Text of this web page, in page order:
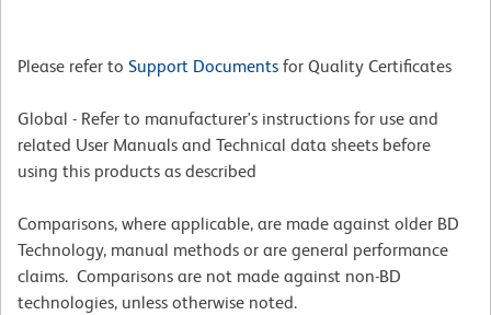
Please refer to Support Documents for Quality Certificates
Global - Refer to manufacturer's instructions for use and
related User Manuals and Technical data sheets before
using this products as described
Comparisons, where applicable, are made against older BD
Technology, manual methods or are general performance
claims. Comparisons are not made against non-BD
technologies, unless otherwise noted.